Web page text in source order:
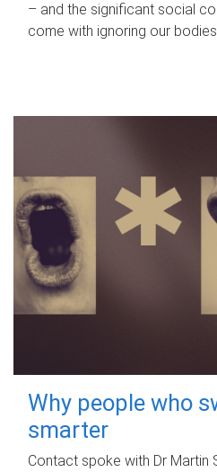
– and the significant social
come with ignoring our
Why people who
smarter
Contact spoke with Dr Martin